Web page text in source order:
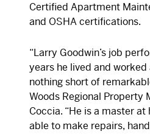
Certified Apartment
and OSHA certifications.
“Larry Goodwin’s job
years he lived and
nothing short of
Woods Regional Property
Coccia. “He is a master
able to make repairs,